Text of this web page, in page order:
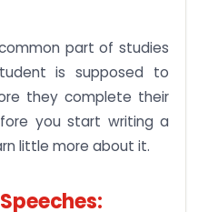
part of studies
is supposed to
they complete their
you start writing a
little more about it.